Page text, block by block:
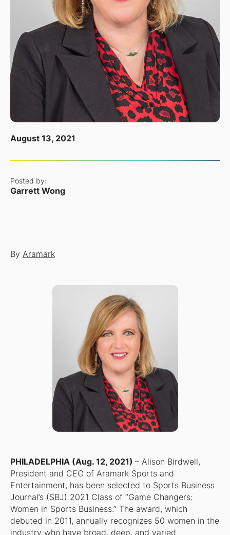
August 13, 2021
Posted by:
Garrett Wong
By Aramark
PHILADELPHIA (Aug. 12, 2021) – Alison Birdwell,
President and CEO of Aramark Sports and
Entertainment, has been selected to Sports Business
Journal’s (SBJ) 2021 Class of “Game Changers:
Women in Sports Business.” The award, which
debuted in 2011, annually recognizes 50 women in the
industry who have broad, deep, and varied